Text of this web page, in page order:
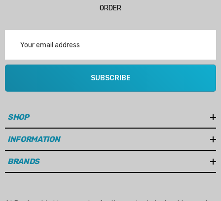
1/2 Zinc Pencil Anode
ORDER
Address
SUBSCRIBE
SHOP
INFORMATION
BRANDS